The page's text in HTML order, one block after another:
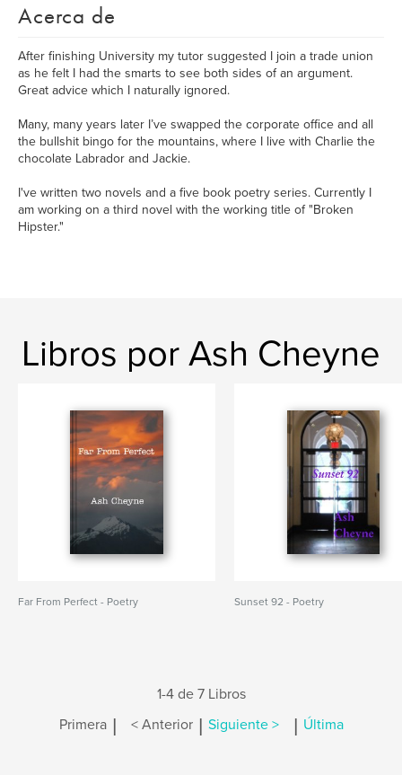
Acerca de
After finishing University my tutor suggested I join a trade union
as he felt I had the smarts to see both sides of an argument.
Great advice which I naturally ignored.
Many, many years later I’ve swapped the corporate office and all
the bullshit bingo for the mountains, where I live with Charlie the
chocolate Labrador and Jackie.
I've written two novels and a five book poetry series. Currently I
am working on a third novel with the working title of "Broken
Hipster."
Libros por Ash Cheyne
Far From Perfect - Poetry Sunset 92 - Poetry
1-4 de 7 Libros
Primera | < Anterior | Siguiente > | Última